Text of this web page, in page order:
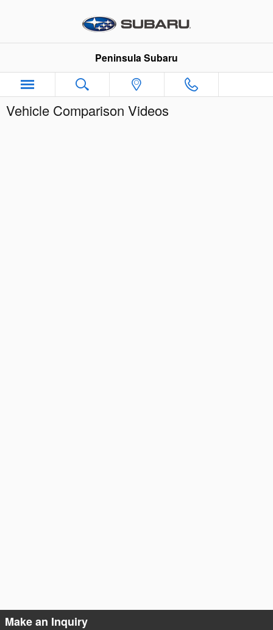
Peninsula Subaru
Vehicle Comparison Videos
Make an Inquiry